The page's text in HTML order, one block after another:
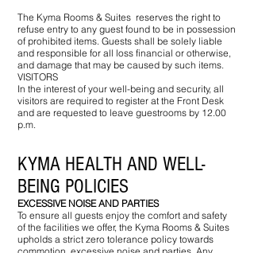
The Kyma Rooms & Suites reserves the right to
refuse entry to any guest found to be in possession
of prohibited items. Guests shall be solely liable
and responsible for all loss financial or otherwise,
and damage that may be caused by such items.
VISITORS
In the interest of your well-being and security, all
visitors are required to register at the Front Desk
and are requested to leave guestrooms by 12.00
p.m.
KYMA HEALTH AND WELL-
BEING POLICIES
EXCESSIVE NOISE AND PARTIES
T​o ensure all guests enjoy the comfort and safety
of the facilities we offer, the Kyma Rooms & Suites
upholds a strict zero tolerance policy towards